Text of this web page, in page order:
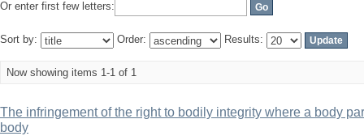
Or enter first few letters:
Sort by: Order: Results:
Now showing items 1-1 of 1
The infringement of the right to bodily integrity where a body
body